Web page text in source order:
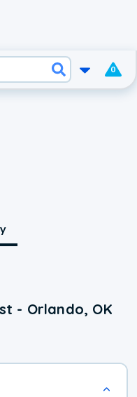
0
- Orlando, OK